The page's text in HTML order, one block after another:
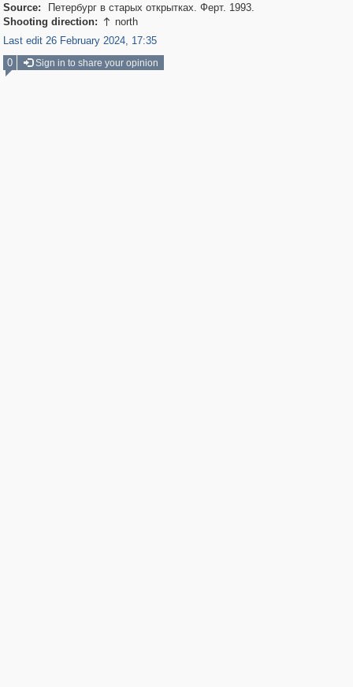
Source:
Петербург в старых открытках. Ферт. 1993.
Shooting direction:  north
Last edit 26 February 2024, 17:35
0
Sign in to share your opinion